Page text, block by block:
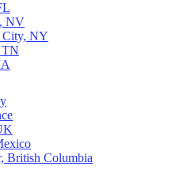
NV
City, NY
TN
British Columbia